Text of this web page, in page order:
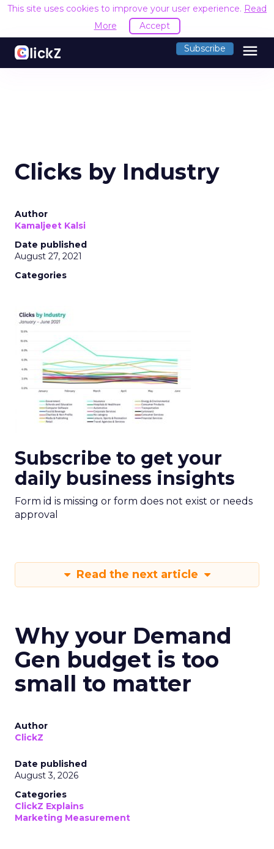
This site uses cookies to improve your user experience. Read
More
Accept
Subscribe menu
Clicks by Industry
Author
Kamaljeet Kalsi
Date published
August 27, 2021
Categories
Subscribe to get your
daily business insights
Form id is missing or form does not exist or needs
approval
Read the next article
Why your Demand
Gen budget is too
small to matter
Author
ClickZ
Date published
August 3, 2026
Categories
ClickZ Explains
Marketing Measurement